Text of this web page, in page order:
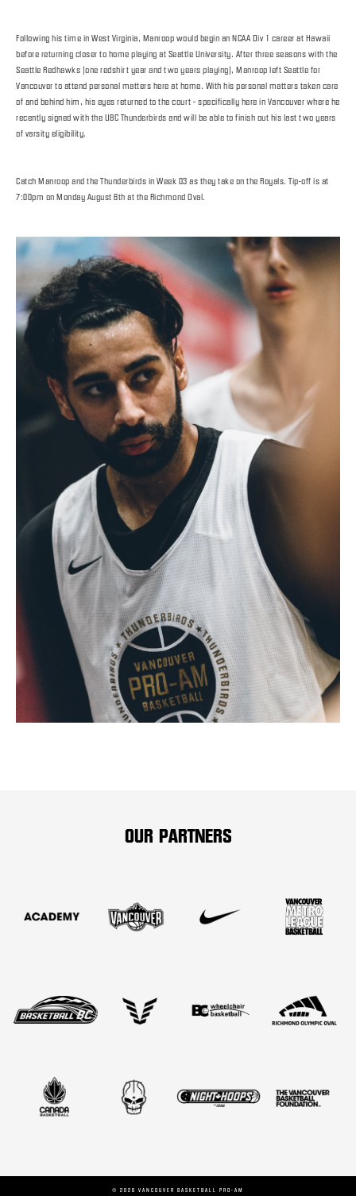
Following his time in West Virginia, Manroop would begin an NCAA Div 1 career at Hawaii
before returning closer to home playing at Seattle University. After three seasons with the
Seattle Redhawks (one redshirt year and two years playing), Manroop left Seattle for
Vancouver to attend personal matters here at home. With his personal matters taken care
of and behind him, his eyes returned to the court - specifically here in Vancouver where he
recently signed with the UBC Thunderbirds and will be able to finish out his last two years
of varsity eligibility.
Catch Manroop and the Thunderbirds in Week 03 as they take on the Royals. Tip-off is at
7:00pm on Monday August 6th at the Richmond Oval.
OUR PARTNERS
© 2026 VANCOUVER BASKETBALL PRO-AM